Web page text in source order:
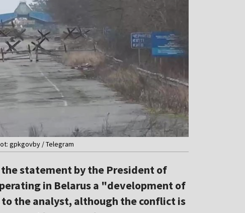
gpkgovby / Telegram
statement by the President of
in Belarus a "development of
the analyst, although the conflict is